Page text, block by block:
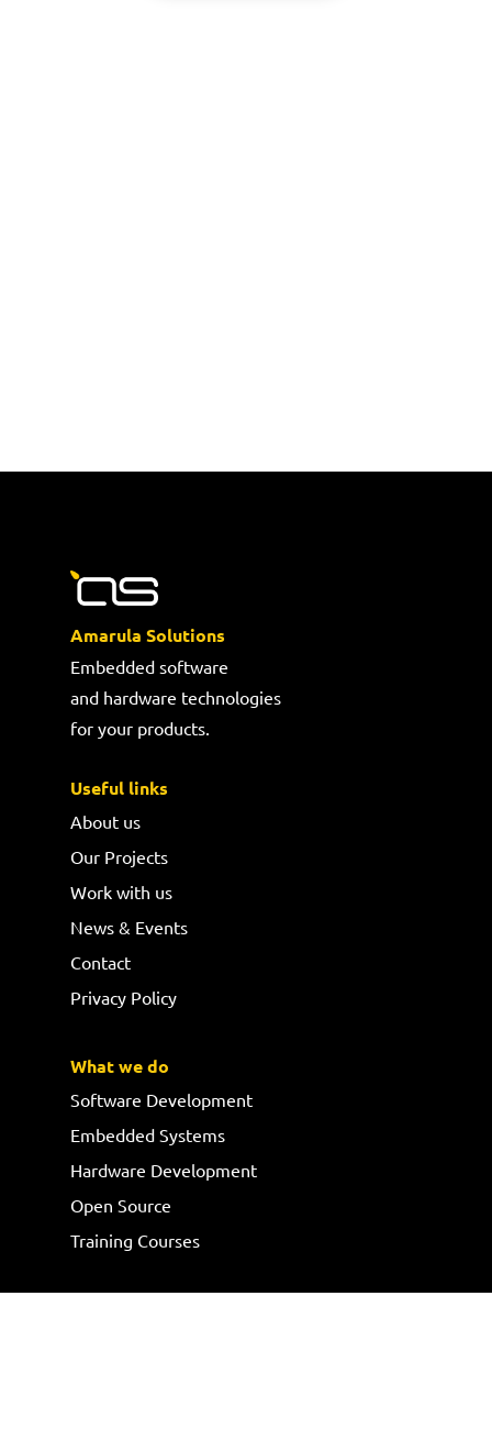
Amarula Solutions
Embedded software
and hardware technologies
for your products.
Useful links
About us
Our Projects
Work with us
News & Events
Contact
Privacy Policy
What we do
Software Development
Embedded Systems
Hardware Development
Open Source
Training Courses